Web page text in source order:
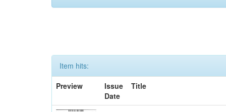
Item hits:
Preview
Issue
Date
Title